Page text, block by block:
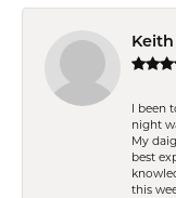
I been
night
My
best
this